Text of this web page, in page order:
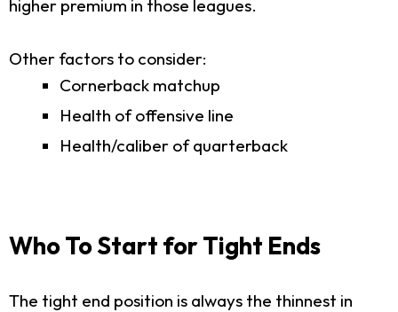
higher premium in those leagues.
Other factors to consider:
Cornerback matchup
Health of offensive line
Health/caliber of quarterback
Who To Start for Tight Ends
The tight end position is always the thinnest in